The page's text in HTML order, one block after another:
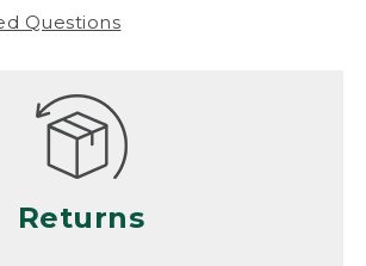
damage)
but generally, wear and tear
excessive if the product is
of its practical use, or just
worn
or damaged due to fire,
Questions
Returns